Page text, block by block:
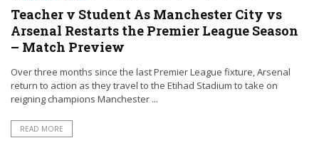
Teacher v Student As Manchester City vs
Arsenal Restarts the Premier League Season
– Match Preview
Over three months since the last Premier League fixture, Arsenal
return to action as they travel to the Etihad Stadium to take on
reigning champions Manchester ...
READ MORE